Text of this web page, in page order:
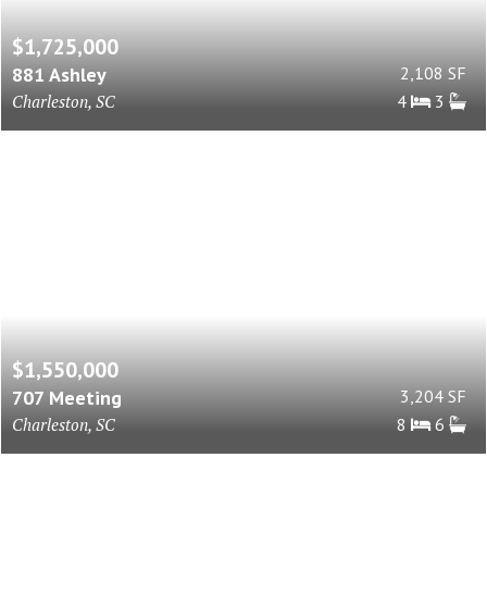
$1,725,000
881 Ashley
Charleston, SC
2,108 SF
4
3
$1,550,000
707 Meeting
Charleston, SC
3,204 SF
8
6